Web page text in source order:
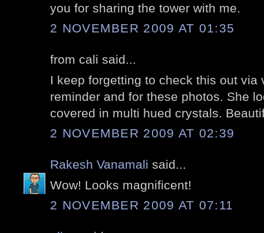
you for sharing the tower with me.
2 NOVEMBER 2009 AT 01:35
from cali said...
I keep forgetting to check this out via
reminder and for these photos. She
covered in multi hued crystals.
2 NOVEMBER 2009 AT 02:39
Rakesh Vanamali said...
Wow! Looks magnificent!
2 NOVEMBER 2009 AT 07:11